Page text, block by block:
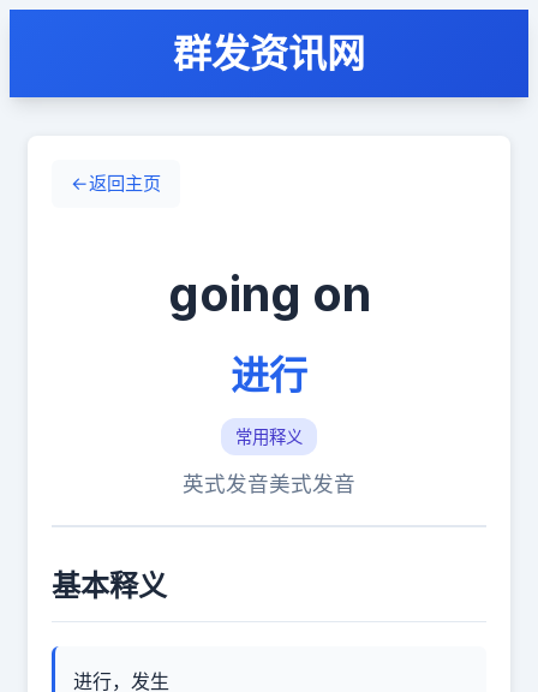
群发资讯网
←返回主页
going on
进行
常用释义
英式发音美式发音
基本释义
进行，发生